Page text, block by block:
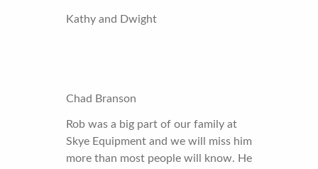
Kathy and Dwight
Chad Branson
Rob was a big part of our family at
Skye Equipment and we will miss him
more than most people will know. He